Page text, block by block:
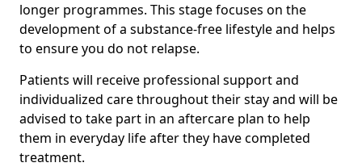
longer programmes. This stage focuses on the
development of a substance-free lifestyle and helps
to ensure you do not relapse.
Patients will receive professional support and
individualized care throughout their stay and will be
advised to take part in an aftercare plan to help
them in everyday life after they have completed
treatment.